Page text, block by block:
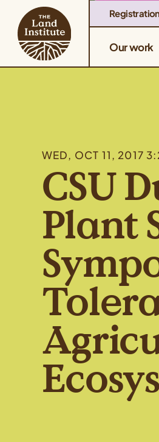
Our work
WED, OCT 11, 2017
CSU
Plant